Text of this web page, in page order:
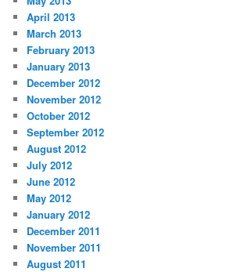
April 2013
March 2013
February 2013
January 2013
December 2012
November 2012
October 2012
September 2012
August 2012
July 2012
June 2012
May 2012
January 2012
December 2011
November 2011
August 2011